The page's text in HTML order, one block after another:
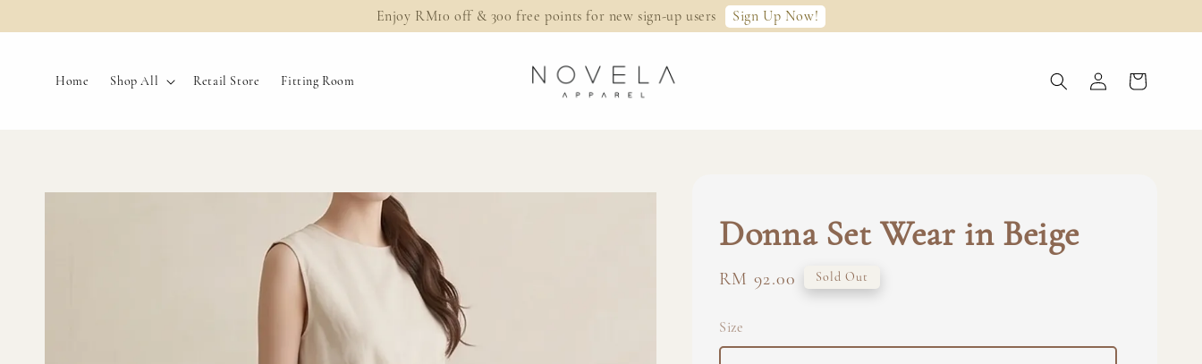
Enjoy RM10 off & 300 free points for new sign-up users Sign Up Now!
Home Shop All Retail Store Fitting Room
Donna Set Wear in Beige
Regular
RM 92.00 Sold Out
Size